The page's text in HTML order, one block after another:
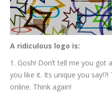
A ridiculous logo is:
1. Gosh! Don’t tell me you
you like it. Its unique you say!?!
online. Think again!